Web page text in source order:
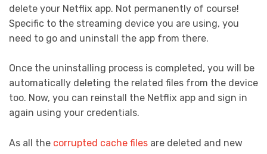
delete your Netflix app. Not permanently of course!
Specific to the streaming device you are using, you
need to go and uninstall the app from there.
Once the uninstalling process is completed, you will be
automatically deleting the related files from the device
too. Now, you can reinstall the Netflix app and sign in
again using your credentials.
As all the corrupted cache files are deleted and new